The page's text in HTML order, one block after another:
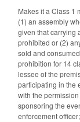
Makes it a Class 1
(1) an assembly
given that carrying
prohibited or (2)
sold and
prohibition for 14
lessee of the
participating in the
with the
sponsoring the
enforcement